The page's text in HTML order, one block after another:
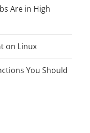
Are in High
on Linux
You Should